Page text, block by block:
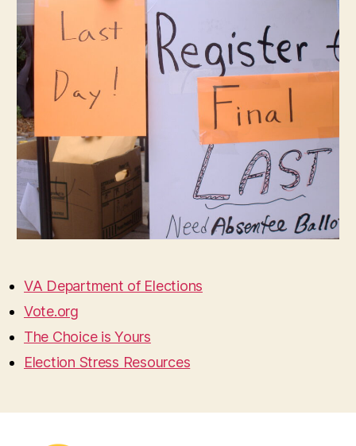
VA Department of Elections
Vote.org
The Choice is Yours
Election Stress Resources